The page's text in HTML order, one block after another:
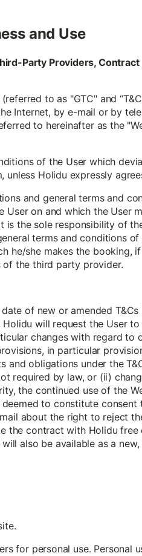
and Use
Party Providers,
to as "GTC" and
Internet, by e-mail or by
to hereinafter as the
of the User which
Holidu expressly
and general terms and
on and which the User
the sole responsibility of
terms and conditions
she makes the booking,
of the third party provider.
of new or amended
will request the User
changes with regard to
in particular
obligations under the
required by law, or (ii)
the continued use of the
to constitute consent
about the right to reject
the contract with Holidu
also be available as a
for personal use. Personal